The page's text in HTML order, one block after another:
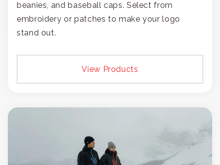
beanies, and baseball caps. Select from
embroidery or patches to make your logo
stand out.
View Products